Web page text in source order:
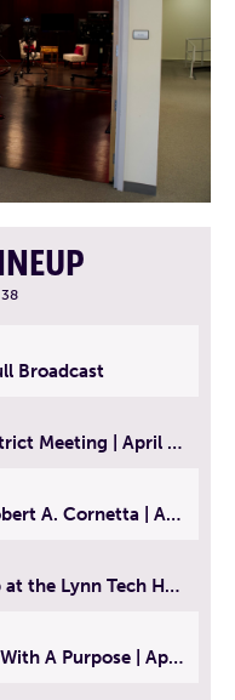
Broadcast
Pickering Middle School Redistrict Meeting | April 30, 2025
The American Dream: Hon. Robert A. Cornetta | April 23, 2025 - Topic: The Practice of Law
History of Success: Leadership at the Lynn Tech Hall of Fame | April 14, 2025
What I Am Reading Now: Live With A Purpose | April 21, 2025 - Book | From Strength to Strength: Finding Success, Happiness, And Deep Purpose in the Second Half of Life